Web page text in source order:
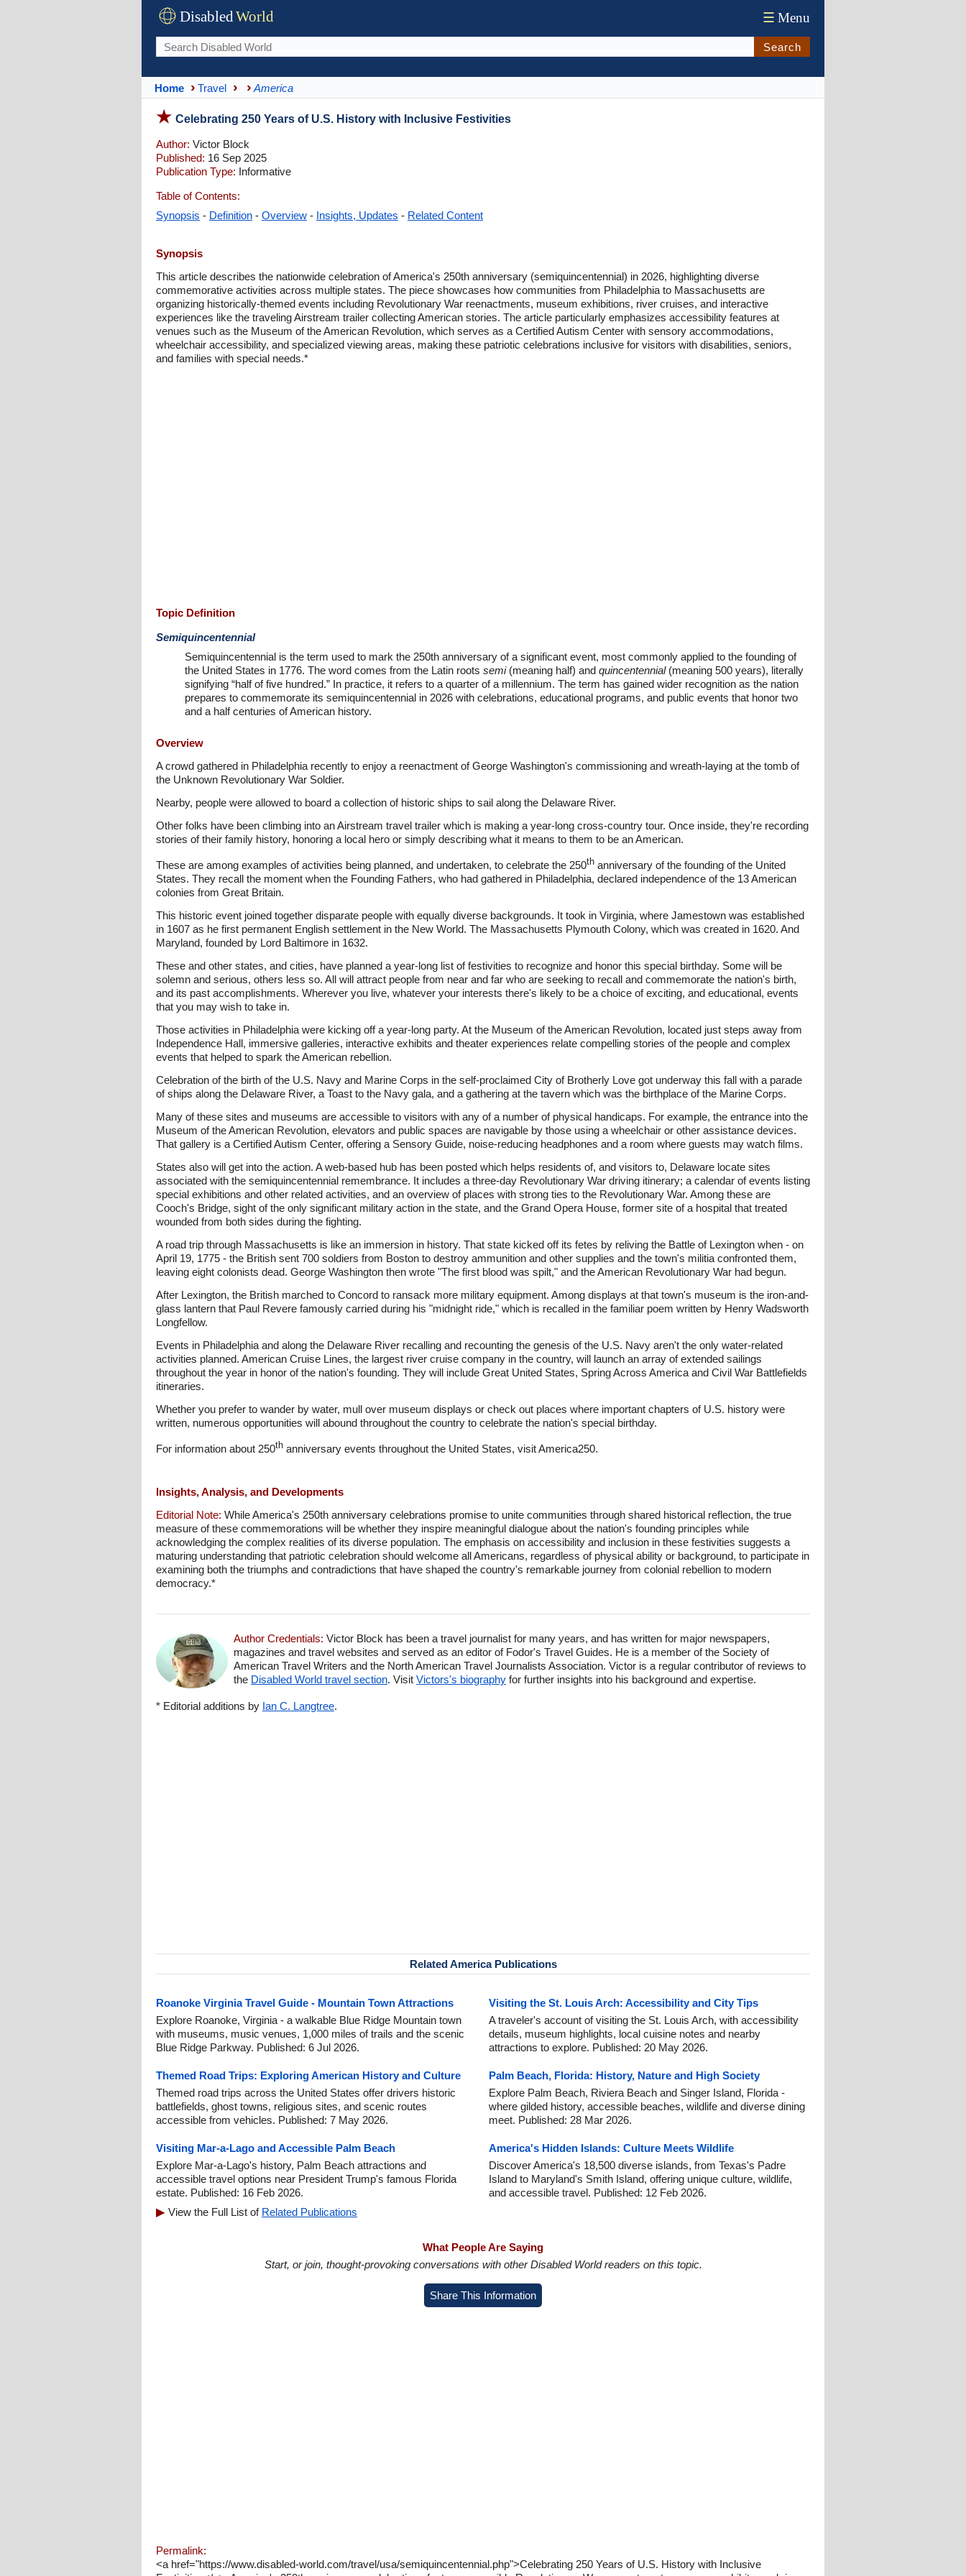
DisabledWorld ☰ Menu
Search
Home Travel America
Celebrating 250 Years of U.S. History with Inclusive Festivities
Author: Victor Block
Published: 16 Sep 2025
Publication Type: Informative
Table of Contents:
Synopsis - Definition - Overview - Insights, Updates - Related Content
Synopsis
This article describes the nationwide celebration of America's 250th anniversary (semiquincentennial) in 2026, highlighting diverse
commemorative activities across multiple states. The piece showcases how communities from Philadelphia to Massachusetts are
organizing historically-themed events including Revolutionary War reenactments, museum exhibitions, river cruises, and interactive
experiences like the traveling Airstream trailer collecting American stories. The article particularly emphasizes accessibility features at
venues such as the Museum of the American Revolution, which serves as a Certified Autism Center with sensory accommodations,
wheelchair accessibility, and specialized viewing areas, making these patriotic celebrations inclusive for visitors with disabilities, seniors,
and families with special needs.*
Topic Definition
Semiquincentennial
Semiquincentennial is the term used to mark the 250th anniversary of a significant event, most commonly applied to the founding of
the United States in 1776. The word comes from the Latin roots semi(meaning half) and quincentennial(meaning 500 years), literally
signifying “half of five hundred.” In practice, it refers to a quarter of a millennium. The term has gained wider recognition as the nation
prepares to commemorate its semiquincentennial in 2026 with celebrations, educational programs, and public events that honor two
and a half centuries of American history.
Overview
A crowd gathered in Philadelphia recently to enjoy a reenactment of George Washington's commissioning and wreath-laying at the tomb of
the Unknown Revolutionary War Soldier.
Nearby, people were allowed to board a collection of historic ships to sail along the Delaware River.
Other folks have been climbing into an Airstream travel trailer which is making a year-long cross-country tour. Once inside, they're recording
stories of their family history, honoring a local hero or simply describing what it means to them to be an American.
These are among examples of activities being planned, and undertaken, to celebrate the 250th anniversary of the founding of the United
States. They recall the moment when the Founding Fathers, who had gathered in Philadelphia, declared independence of the 13 American
colonies from Great Britain.
This historic event joined together disparate people with equally diverse backgrounds. It took in Virginia, where Jamestown was established
in 1607 as he first permanent English settlement in the New World. The Massachusetts Plymouth Colony, which was created in 1620. And
Maryland, founded by Lord Baltimore in 1632.
These and other states, and cities, have planned a year-long list of festivities to recognize and honor this special birthday. Some will be
solemn and serious, others less so. All will attract people from near and far who are seeking to recall and commemorate the nation's birth,
and its past accomplishments. Wherever you live, whatever your interests there's likely to be a choice of exciting, and educational, events
that you may wish to take in.
Those activities in Philadelphia were kicking off a year-long party. At the Museum of the American Revolution, located just steps away from
Independence Hall, immersive galleries, interactive exhibits and theater experiences relate compelling stories of the people and complex
events that helped to spark the American rebellion.
Celebration of the birth of the U.S. Navy and Marine Corps in the self-proclaimed City of Brotherly Love got underway this fall with a parade
of ships along the Delaware River, a Toast to the Navy gala, and a gathering at the tavern which was the birthplace of the Marine Corps.
Many of these sites and museums are accessible to visitors with any of a number of physical handicaps. For example, the entrance into the
Museum of the American Revolution, elevators and public spaces are navigable by those using a wheelchair or other assistance devices.
That gallery is a Certified Autism Center, offering a Sensory Guide, noise-reducing headphones and a room where guests may watch films.
States also will get into the action. A web-based hub has been posted which helps residents of, and visitors to, Delaware locate sites
associated with the semiquincentennial remembrance. It includes a three-day Revolutionary War driving itinerary; a calendar of events listing
special exhibitions and other related activities, and an overview of places with strong ties to the Revolutionary War. Among these are
Cooch's Bridge, sight of the only significant military action in the state, and the Grand Opera House, former site of a hospital that treated
wounded from both sides during the fighting.
A road trip through Massachusetts is like an immersion in history. That state kicked off its fetes by reliving the Battle of Lexington when - on
April 19, 1775 - the British sent 700 soldiers from Boston to destroy ammunition and other supplies and the town's militia confronted them,
leaving eight colonists dead. George Washington then wrote "The first blood was spilt," and the American Revolutionary War had begun.
After Lexington, the British marched to Concord to ransack more military equipment. Among displays at that town's museum is the iron-and-
glass lantern that Paul Revere famously carried during his "midnight ride," which is recalled in the familiar poem written by Henry Wadsworth
Longfellow.
Events in Philadelphia and along the Delaware River recalling and recounting the genesis of the U.S. Navy aren't the only water-related
activities planned. American Cruise Lines, the largest river cruise company in the country, will launch an array of extended sailings
throughout the year in honor of the nation's founding. They will include Great United States, Spring Across America and Civil War Battlefields
itineraries.
Whether you prefer to wander by water, mull over museum displays or check out places where important chapters of U.S. history were
written, numerous opportunities will abound throughout the country to celebrate the nation's special birthday.
For information about 250th anniversary events throughout the United States, visit America250.
Insights, Analysis, and Developments
Editorial Note: While America's 250th anniversary celebrations promise to unite communities through shared historical reflection, the true
measure of these commemorations will be whether they inspire meaningful dialogue about the nation's founding principles while
acknowledging the complex realities of its diverse population. The emphasis on accessibility and inclusion in these festivities suggests a
maturing understanding that patriotic celebration should welcome all Americans, regardless of physical ability or background, to participate in
examining both the triumphs and contradictions that have shaped the country's remarkable journey from colonial rebellion to modern
democracy.*
Author Credentials: Victor Block has been a travel journalist for many years, and has written for major newspapers,
magazines and travel websites and served as an editor of Fodor's Travel Guides. He is a member of the Society of
American Travel Writers and the North American Travel Journalists Association. Victor is a regular contributor of reviews to
the Disabled World travel section. Visit Victors's biography for further insights into his background and expertise.
* Editorial additions by Ian C. Langtree.
Related America Publications
Roanoke Virginia Travel Guide - Mountain Town Attractions
Explore Roanoke, Virginia - a walkable Blue Ridge Mountain town
with museums, music venues, 1,000 miles of trails and the scenic
Blue Ridge Parkway. Published: 6 Jul 2026.
Visiting the St. Louis Arch: Accessibility and City Tips
A traveler's account of visiting the St. Louis Arch, with accessibility
details, museum highlights, local cuisine notes and nearby
attractions to explore. Published: 20 May 2026.
Themed Road Trips: Exploring American History and Culture
Themed road trips across the United States offer drivers historic
battlefields, ghost towns, religious sites, and scenic routes
accessible from vehicles. Published: 7 May 2026.
Palm Beach, Florida: History, Nature and High Society
Explore Palm Beach, Riviera Beach and Singer Island, Florida -
where gilded history, accessible beaches, wildlife and diverse dining
meet. Published: 28 Mar 2026.
Visiting Mar-a-Lago and Accessible Palm Beach
Explore Mar-a-Lago's history, Palm Beach attractions and
accessible travel options near President Trump's famous Florida
estate. Published: 16 Feb 2026.
America's Hidden Islands: Culture Meets Wildlife
Discover America's 18,500 diverse islands, from Texas's Padre
Island to Maryland's Smith Island, offering unique culture, wildlife,
and accessible travel. Published: 12 Feb 2026.
View the Full List of Related Publications
What People Are Saying
Start, or join, thought-provoking conversations with other Disabled World readers on this topic.
Share This Information
Permalink:
<a href="https://www.disabled-world.com/travel/usa/semiquincentennial.php">Celebrating 250 Years of U.S. History with Inclusive